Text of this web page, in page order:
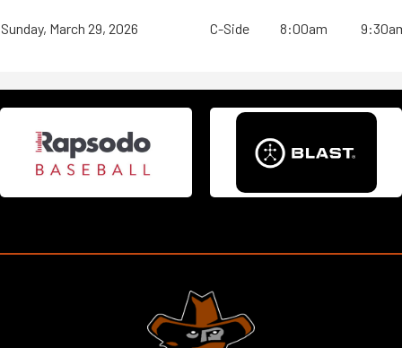
Sunday, March 29, 2026 C-Side 8:00am